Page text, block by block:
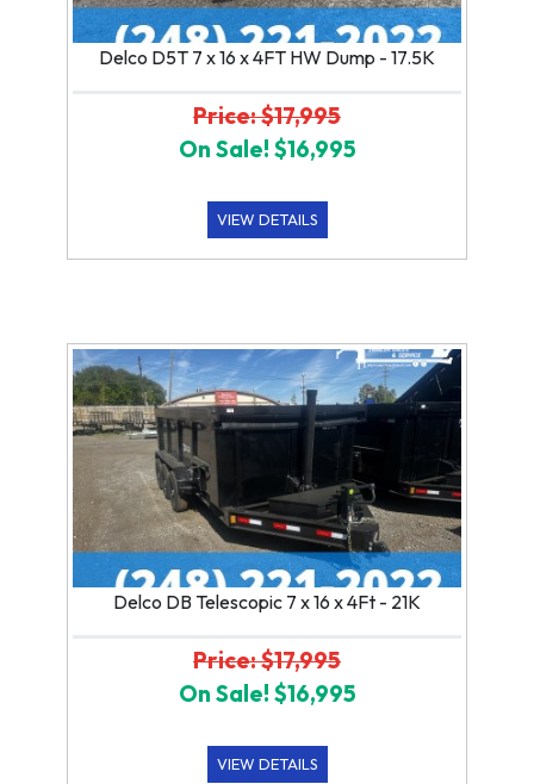
Delco D5T 7 x 16 x 4FT HW Dump - 17.5K
Price: $17,995
On Sale! $16,995
VIEW DETAILS
Delco DB Telescopic 7 x 16 x 4Ft - 21K
Price: $17,995
On Sale! $16,995
VIEW DETAILS